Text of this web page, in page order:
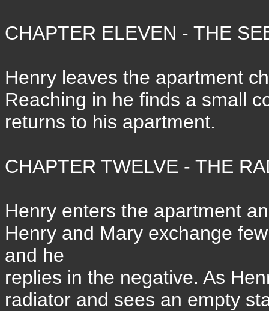
CHAPTER ELEVEN - THE
Henry leaves the apartment
Reaching in he finds a small
returns to his apartment.
CHAPTER TWELVE - THE
Henry enters the apartment
Henry and Mary exchange
and he
replies in the negative. As
radiator and sees an empty